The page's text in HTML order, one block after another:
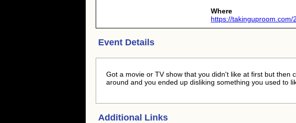
Where
https://
Event Details
Got a movie or TV show that you didn't like at first but then
around and you ended up disliking something you used to
Additional Links